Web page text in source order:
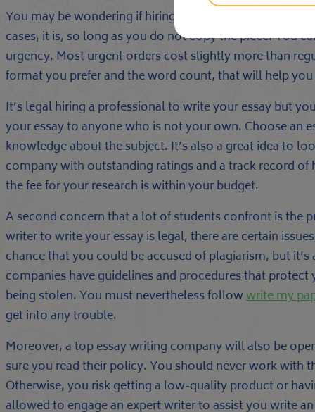
You may be wondering if hiring a professional to write
cases, it is, so long as you do not copy the piece. You
urgency. Most urgent orders cost slightly more than
format you prefer and the word count, that will help
It’s legal hiring a professional to write your essay but
your essay to anyone who is not your own. Choose an
knowledge about the subject. It’s also a great idea to
company with outstanding ratings and a track record
the fee for your research is within your budget.
A second concern that a lot of students confront is the
writer to write your essay is legal, there are certain
chance that you could be accused of plagiarism, but
companies have guidelines and procedures that
being stolen. You must nevertheless followwrite my
get into any trouble.
Moreover, a top essay writing company will also be
sure you read their policy. You should never work with
Otherwise, you risk getting a low-quality product or
allowed to engage an expert writer to assist you write